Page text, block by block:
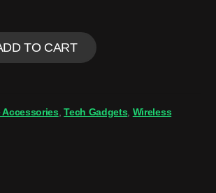
TO CART
Accessories ,Tech Gadgets Wireless